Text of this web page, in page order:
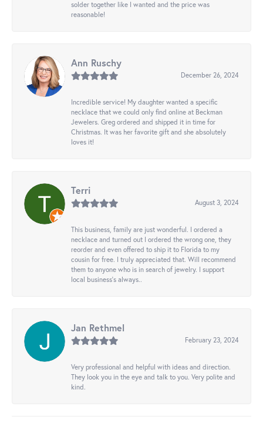
solder together like I wanted and the price was
reasonable!
Ann Ruschy
December 26, 2024
Incredible service! My daughter wanted a specific
necklace that we could only find online at Beckman
Jewelers. Greg ordered and shipped it in time for
Christmas. It was her favorite gift and she absolutely
loves it!
Terri
August 3, 2024
This business, family are just wonderful. I ordered a
necklace and turned out I ordered the wrong one, they
reorder and even offered to ship it to Florida to my
cousin for free. I truly appreciated that. Will recommend
them to anyone who is in search of jewelry. I support
local business's always..
Jan Rethmel
February 23, 2024
Very professional and helpful with ideas and direction.
They look you in the eye and talk to you. Very polite and
kind.